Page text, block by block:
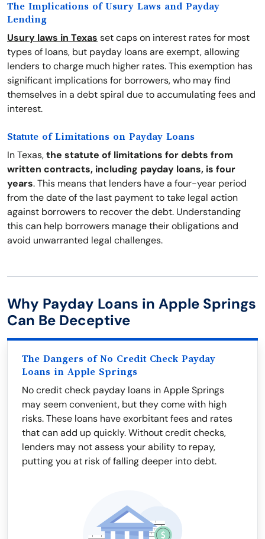
The Implications of Usury Laws and Payday
Lending
Usury laws in Texas set caps on interest rates for most
types of loans, but payday loans are exempt, allowing
lenders to charge much higher rates. This exemption has
significant implications for borrowers, who may find
themselves in a debt spiral due to accumulating fees and
interest.
Statute of Limitations on Payday Loans
In Texas,the statute of limitations for debts from
written contracts, including payday loans, is four
years. This means that lenders have a four-year period
from the date of the last payment to take legal action
against borrowers to recover the debt. Understanding
this can help borrowers manage their obligations and
avoid unwarranted legal challenges.
Why Payday Loans in Apple Springs
Can Be Deceptive
The Dangers of No Credit Check Payday
Loans in Apple Springs
No credit check payday loans in Apple Springs
may seem convenient, but they come with high
risks. These loans have exorbitant fees and rates
that can add up quickly. Without credit checks,
lenders may not assess your ability to repay,
putting you at risk of falling deeper into debt.